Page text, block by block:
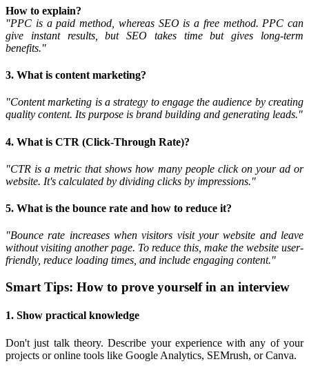
How to explain?
"PPC is a paid method, whereas SEO is a free method. PPC can
give instant results, but SEO takes time but gives long-term
benefits."
3. What is content marketing?
"Content marketing is a strategy to engage the audience by creating
quality content. Its purpose is brand building and generating leads."
4. What is CTR (Click-Through Rate)?
"CTR is a metric that shows how many people click on your ad or
website. It's calculated by dividing clicks by impressions."
5. What is the bounce rate and how to reduce it?
"Bounce rate increases when visitors visit your website and leave
without visiting another page. To reduce this, make the website user-
friendly, reduce loading times, and include engaging content."
Smart Tips: How to prove yourself in an interview
1. Show practical knowledge
Don't just talk theory. Describe your experience with any of your
projects or online tools like Google Analytics, SEMrush, or Canva.